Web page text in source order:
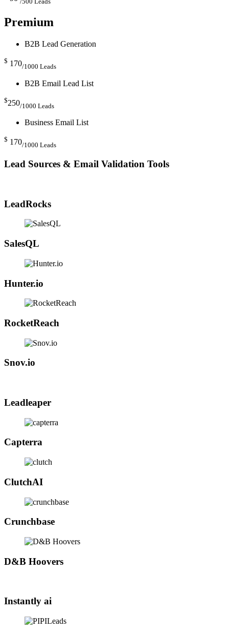
Premium
B2B Lead Generation
$ 170/1000 Leads
B2B Email Lead List
$250/1000 Leads
Business Email List
$ 170/1000 Leads
Lead Sources & Email Validation Tools
LeadRocks
SalesQL
Hunter.io
RocketReach
Snov.io
Leadleaper
Capterra
ClutchAI
Crunchbase
D&B Hoovers
Instantly ai